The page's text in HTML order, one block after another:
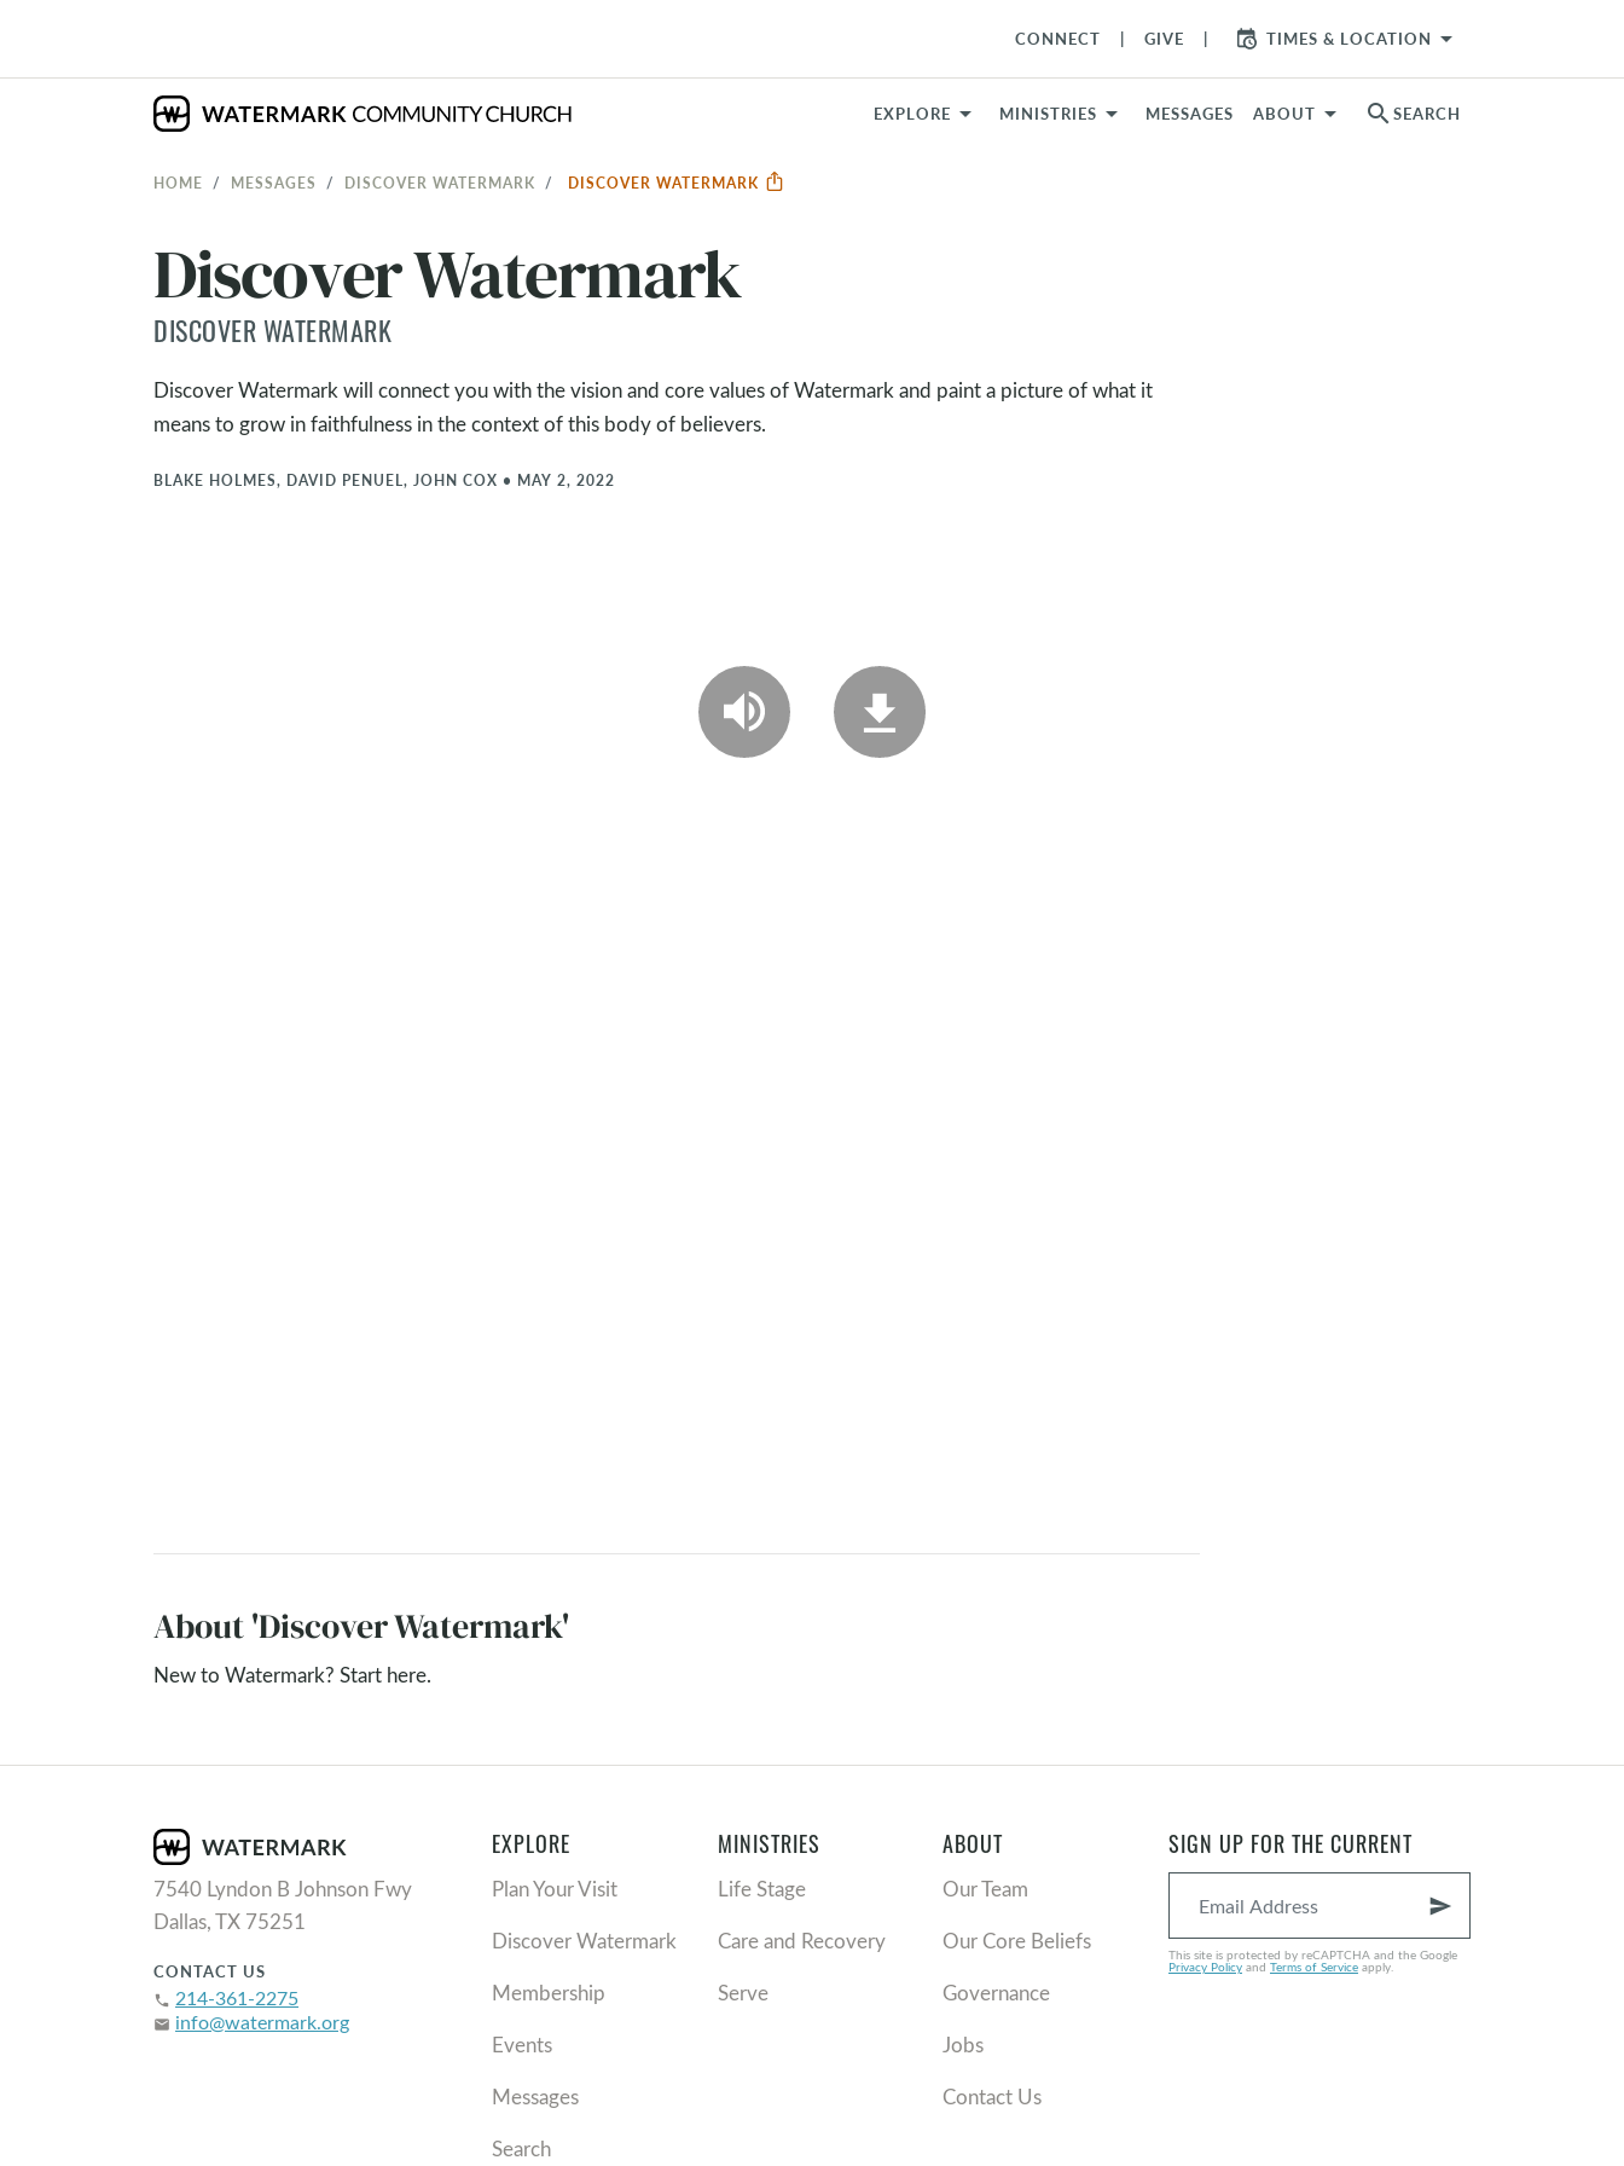
CONNECT GIVE TIMES & LOCATION arrow_drop_down
EXPLORE MINISTRIES MESSAGES ABOUT search SEARCH
HOME MESSAGES DISCOVER WATERMARK DISCOVER WATERMARK
Discover Watermark
DISCOVER WATERMARK
Discover Watermark will connect you with the vision and core values of Watermark and paint a picture of what it
means to grow in faithfulness in the context of this body of believers.
BLAKE HOLMES, DAVID PENUEL, JOHN COX • MAY 2, 2022
About 'Discover Watermark'
New to Watermark? Start here.
7540 Lyndon B Johnson Fwy
Dallas, TX 75251
CONTACT US
phone 214-361-2275
email info@watermark.org
EXPLORE
Plan Your Visit
Discover Watermark
Membership
Events
Messages
Search
MINISTRIES
Life Stage
Care and Recovery
Serve
ABOUT
Our Team
Our Core Beliefs
Governance
Jobs
Contact Us
SIGN UP FOR THE CURRENT
send
This site is protected by reCAPTCHA and the Google
Privacy Policyand Terms of Serviceapply.